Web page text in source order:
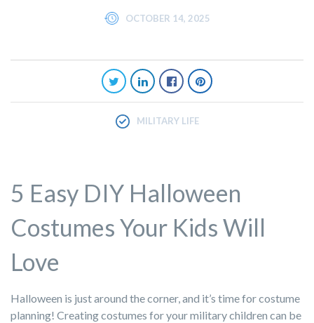
OCTOBER 14, 2025
MILITARY LIFE
5 Easy DIY Halloween
Costumes Your Kids Will
Love
Halloween is just around the corner, and it’s time for costume
planning! Creating costumes for your military children can be